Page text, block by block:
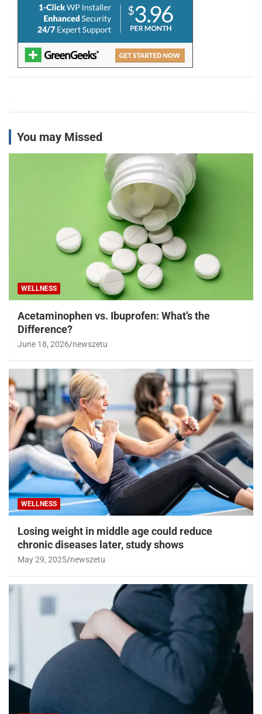
You may Missed
WELLNESS
Acetaminophen vs. Ibuprofen: What’s the
Difference?
June 18, 2026 newszetu
WELLNESS
Losing weight in middle age could reduce
chronic diseases later, study shows
May 29, 2025 newszetu